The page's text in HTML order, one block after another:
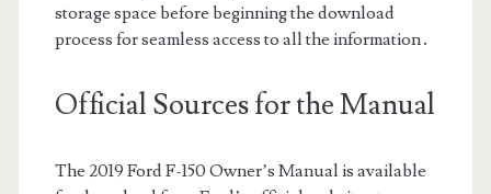
storage space before beginning the download
process for seamless access to all the information․
Official Sources for the Manual
The 2019 Ford F-150 Owner’s Manual is available